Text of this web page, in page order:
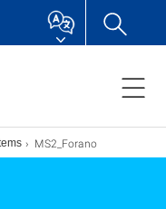
MS2_Forano